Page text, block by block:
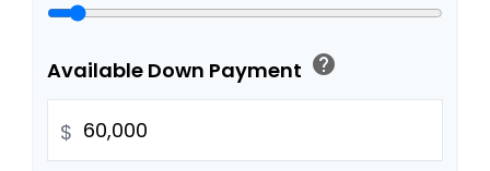
Available Down Payment help
$